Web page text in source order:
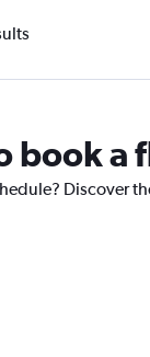
book a
Discover